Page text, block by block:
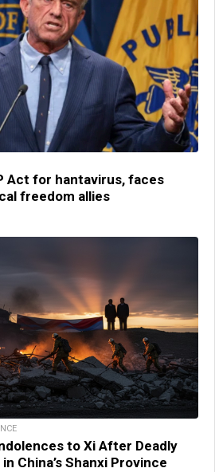
Act for hantavirus, faces
freedom allies
to Xi After Deadly
China’s Shanxi Province